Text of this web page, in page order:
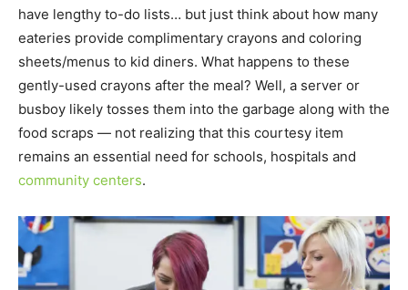
have lengthy to-do lists… but just think about how many
eateries provide complimentary crayons and coloring
sheets/menus to kid diners. What happens to these
gently-used crayons after the meal? Well, a server or
busboy likely tosses them into the garbage along with the
food scraps — not realizing that this courtesy item
remains an essential need for schools, hospitals and
community centers.